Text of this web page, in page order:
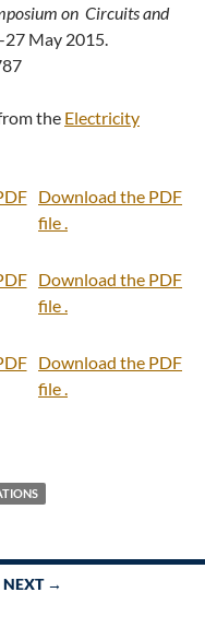
on Circuits and
27 May 2015.
the Electricity
Download the PDF
file .
Download the PDF
file .
Download the PDF
file .
NEXT →